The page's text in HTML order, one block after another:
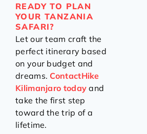
READY TO PLAN
YOUR TANZANIA
SAFARI?
Let our team craft the
perfect itinerary based
on your budget and
dreams. ContactHike
Kilimanjaro today and
take the first step
toward the trip of a
lifetime.